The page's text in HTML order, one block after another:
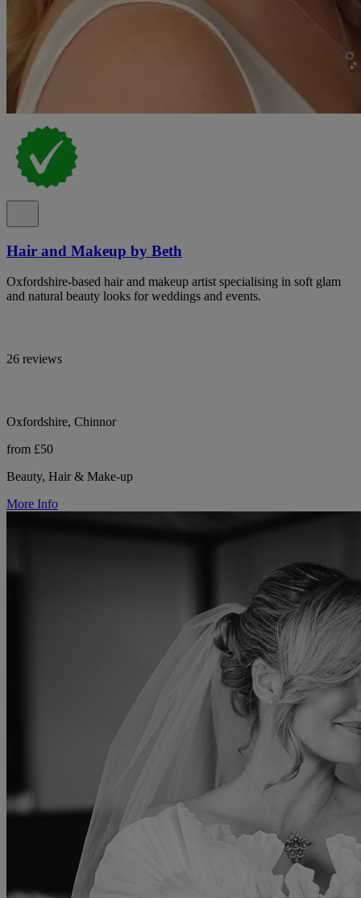
Hair and Makeup by Beth
Oxfordshire-based hair and makeup artist specialising in soft glam
and natural beauty looks for weddings and events.
26 reviews
Oxfordshire, Chinnor
from £50
Beauty, Hair & Make-up
More Info